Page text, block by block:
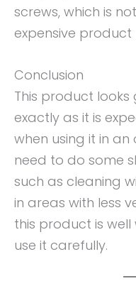
screws, which is
expensive product
Conclusion
This product
exactly as it is
when using it in
need to do some
such as cleaning
in areas with less
this product is
use it carefully.